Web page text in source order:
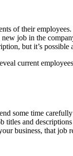
of their
job in the
but it’s
current
some time
and
business, that